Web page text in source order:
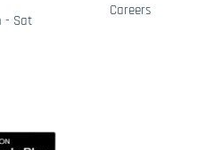
- Sat
Careers